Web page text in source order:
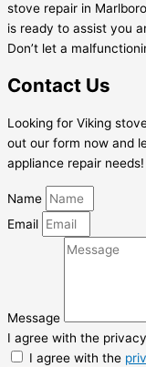
stove repair in
is ready to assist you
Don’t let a
Contact Us
Looking for Viking
out our form now and
appliance repair needs!
Name
Email
Message
I agree with the
I agree with the